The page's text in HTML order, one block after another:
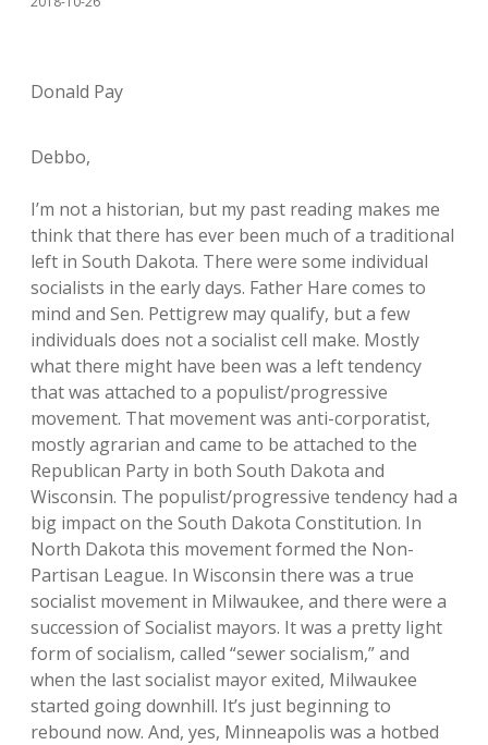
Donald Pay
Debbo,
I’m not a historian, but my past reading makes me
think that there has ever been much of a traditional
left in South Dakota. There were some individual
socialists in the early days. Father Hare comes to
mind and Sen. Pettigrew may qualify, but a few
individuals does not a socialist cell make. Mostly
what there might have been was a left tendency
that was attached to a populist/progressive
movement. That movement was anti-corporatist,
mostly agrarian and came to be attached to the
Republican Party in both South Dakota and
Wisconsin. The populist/progressive tendency had a
big impact on the South Dakota Constitution. In
North Dakota this movement formed the Non-
Partisan League. In Wisconsin there was a true
socialist movement in Milwaukee, and there were a
succession of Socialist mayors. It was a pretty light
form of socialism, called “sewer socialism,” and
when the last socialist mayor exited, Milwaukee
started going downhill. It’s just beginning to
rebound now. And, yes, Minneapolis was a hotbed